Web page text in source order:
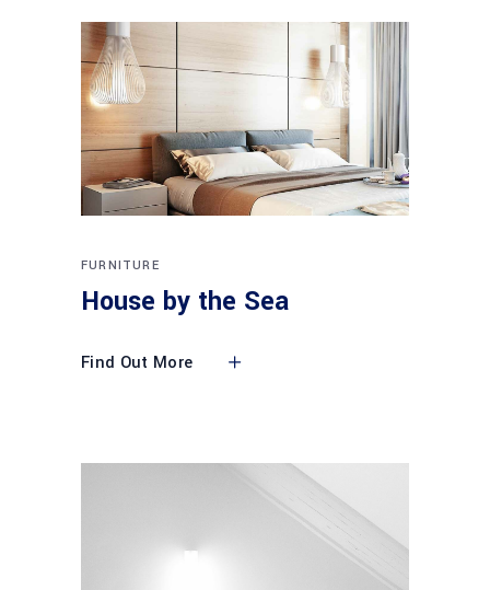
FURNITURE
House by the Sea
Find Out More